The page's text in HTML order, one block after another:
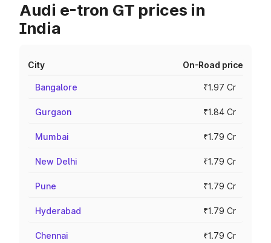
Audi e-tron GT prices in
India
City On-Road price
Bangalore ₹1.97 Cr
Gurgaon ₹1.84 Cr
Mumbai ₹1.79 Cr
New Delhi ₹1.79 Cr
Pune ₹1.79 Cr
Hyderabad ₹1.79 Cr
Chennai ₹1.79 Cr